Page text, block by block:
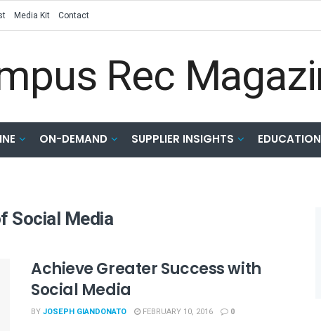
Media Kit Contact
ON-DEMAND SUPPLIER INSIGHTS EDUCATION
Social Media
Achieve Greater Success with
Social Media
BYJOSEPH GIANDONATO FEBRUARY 10, 2016 0